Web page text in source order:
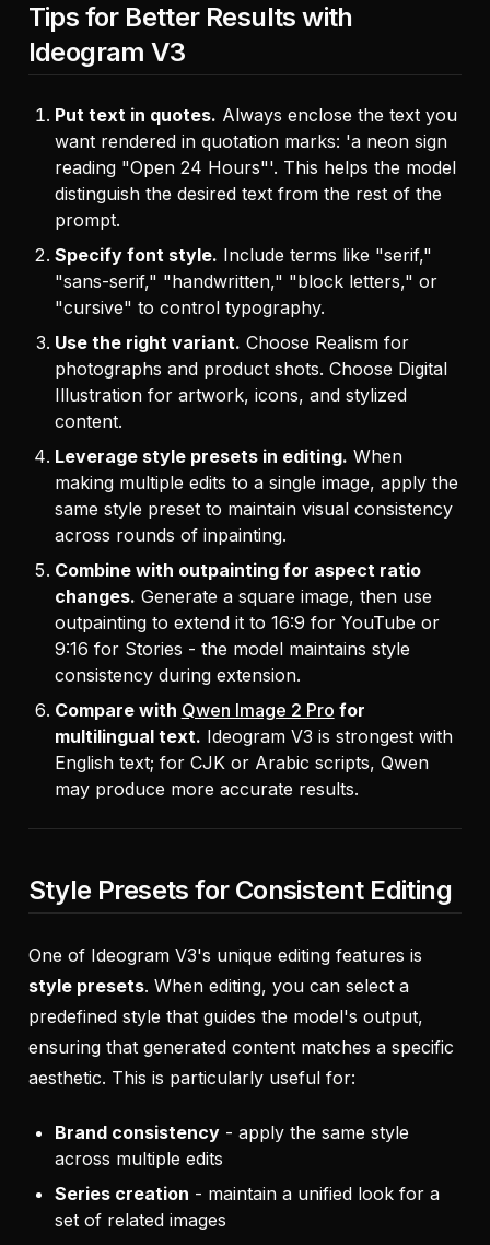
Tips for Better Results with
Ideogram V3
Put text in quotes. Always enclose the text you
want rendered in quotation marks: 'a neon sign
reading "Open 24 Hours"'. This helps the model
distinguish the desired text from the rest of the
prompt.
Specify font style. Include terms like "serif,"
"sans-serif," "handwritten," "block letters," or
"cursive" to control typography.
Use the right variant. Choose Realism for
photographs and product shots. Choose Digital
Illustration for artwork, icons, and stylized
content.
Leverage style presets in editing. When
making multiple edits to a single image, apply the
same style preset to maintain visual consistency
across rounds of inpainting.
Combine with outpainting for aspect ratio
changes. Generate a square image, then use
outpainting to extend it to 16:9 for YouTube or
9:16 for Stories - the model maintains style
consistency during extension.
Compare with Qwen Image 2 Pro for
multilingual text. Ideogram V3 is strongest with
English text; for CJK or Arabic scripts, Qwen
may produce more accurate results.
Style Presets for Consistent Editing
One of Ideogram V3's unique editing features is
style presets. When editing, you can select a
predefined style that guides the model's output,
ensuring that generated content matches a specific
aesthetic. This is particularly useful for:
Brand consistency- apply the same style
across multiple edits
Series creation - maintain a unified look for a
set of related images